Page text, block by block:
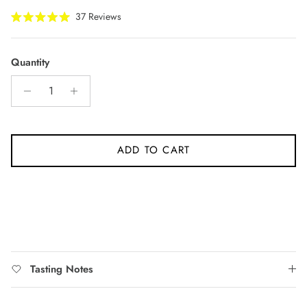
Rated
5.0
5
stars
37 Reviews
Quantity
ADD TO CART
Tasting Notes